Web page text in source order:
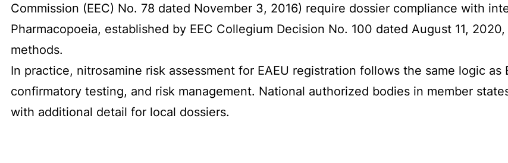
Commission (EEC) No. 78 dated November 3, 2016) require dossier compliance with
Pharmacopoeia, established by EEC Collegium Decision No. 100 dated August 11,
methods.
In practice, nitrosamine risk assessment for EAEU registration follows the same logic as
confirmatory testing, and risk management. National authorized bodies in member
with additional detail for local dossiers.